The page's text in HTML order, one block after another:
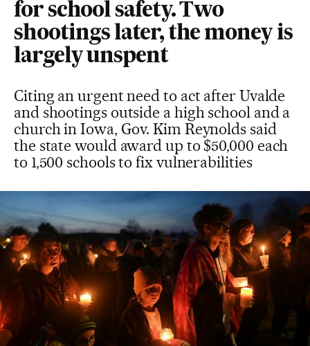
for school safety. Two
shootings later, the money is
largely unspent
Citing an urgent need to act after Uvalde
and shootings outside a high school and a
church in Iowa, Gov. Kim Reynolds said
the state would award up to $50,000 each
to 1,500 schools to fix vulnerabilities